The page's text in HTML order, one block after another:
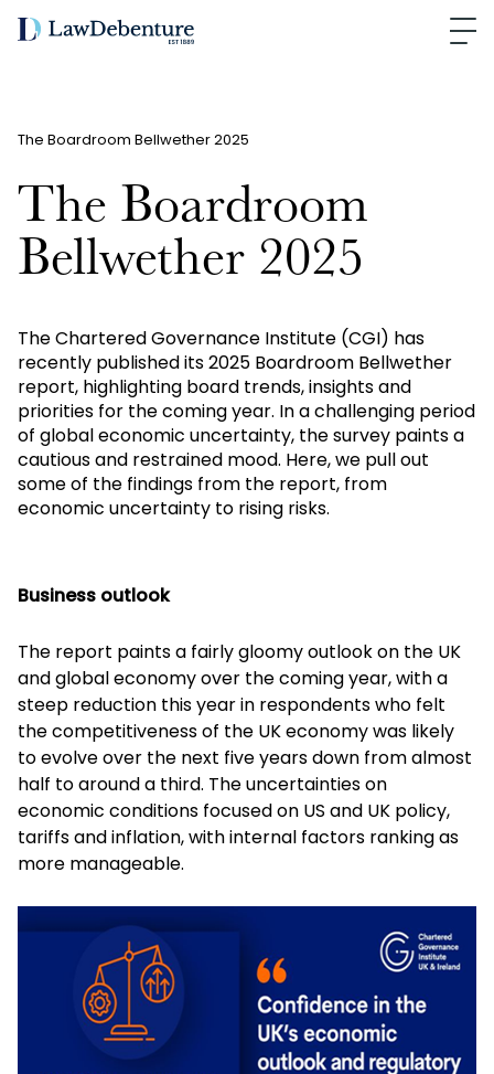
The Boardroom Bellwether 2025
The Boardroom
Bellwether 2025
The Chartered Governance Institute (CGI) has
recently published its 2025 Boardroom Bellwether
report, highlighting board trends, insights and
priorities for the coming year. In a challenging period
of global economic uncertainty, the survey paints a
cautious and restrained mood. Here, we pull out
some of the findings from the report, from
economic uncertainty to rising risks.
Business outlook
The report paints a fairly gloomy outlook on the UK
and global economy over the coming year, with a
steep reduction this year in respondents who felt
the competitiveness of the UK economy was likely
to evolve over the next five years down from almost
half to around a third. The uncertainties on
economic conditions focused on US and UK policy,
tariffs and inflation, with internal factors ranking as
more manageable.